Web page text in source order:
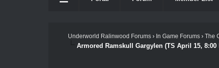
Underworld Ralinwood Forums› In Game Forums› The
Armored Ramskull Gargylen (TS April 15, 8:00